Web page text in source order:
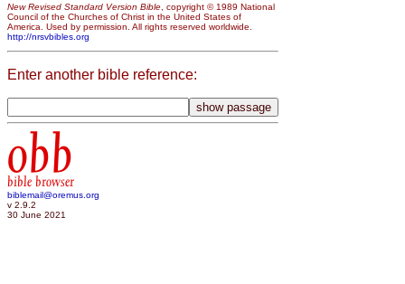
New Revised Standard Version Bible , copyright © 1989 National
Council of the Churches of Christ in the United States of
America. Used by permission. All rights reserved worldwide.
http://nrsvbibles.org
Enter another bible reference:
obb
bible browser
biblemail@oremus.org
v 2.9.2
30 June 2021